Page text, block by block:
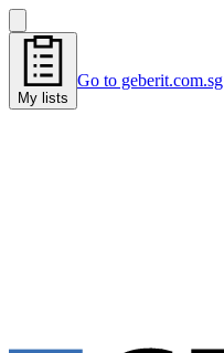
My lists
Go to geberit.com.sg